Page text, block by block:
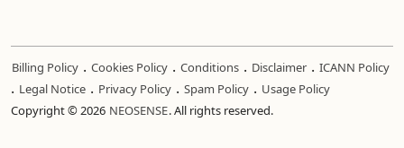
Billing Policy . Cookies Policy . Conditions . Disclaimer . ICANN Policy
. Legal Notice . Privacy Policy . Spam Policy . Usage Policy
Copyright © 2026 NEOSENSE. All rights reserved.